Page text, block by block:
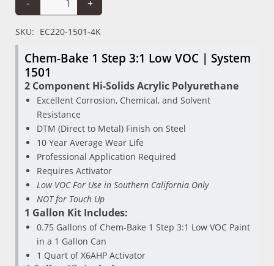
-
+
SKU: EC220-1501-4K
Chem-Bake 1 Step 3:1 Low VOC | System
1501
2 Component Hi-Solids Acrylic Polyurethane
Excellent Corrosion, Chemical, and Solvent
Resistance
DTM (Direct to Metal) Finish on Steel
10 Year Average Wear Life
Professional Application Required
Requires Activator
Low VOC For Use in Southern California Only
NOT for Touch Up
1 Gallon Kit Includes:
0.75 Gallons of Chem-Bake 1 Step 3:1 Low VOC Paint
in a 1 Gallon Can
1 Quart of X6AHP Activator